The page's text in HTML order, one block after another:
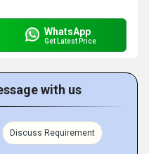
WhatsApp
Get Latest Price
with us
Discuss Requirement